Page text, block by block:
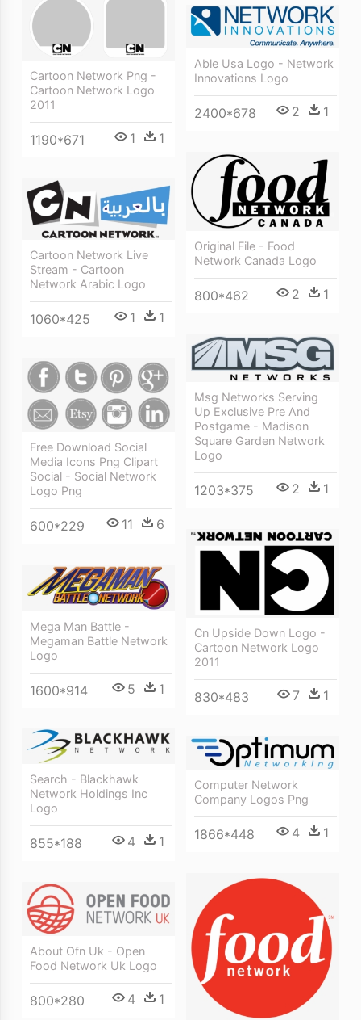
Cartoon Network Png -
Cartoon Network Logo
2011
1190*671 1 1
Able Usa Logo - Network
Innovations Logo
2400*678 2 1
Original File - Food
Network Canada Logo
800*462 2 1
Cartoon Network Live
Stream - Cartoon
Network Arabic Logo
1060*425 1 1
Msg Networks Serving
Up Exclusive Pre And
Postgame - Madison
Square Garden Network
Logo
1203*375 2 1
Free Download Social
Media Icons Png Clipart
Social - Social Network
Logo Png
600*229 11 6
Cn Upside Down Logo -
Cartoon Network Logo
2011
830*483 7 1
Mega Man Battle -
Megaman Battle Network
Logo
1600*914 5 1
Search - Blackhawk
Network Holdings Inc
Logo
855*188 4 1
Computer Network
Company Logos Png
1866*448 4 1
About Ofn Uk - Open
Food Network Uk Logo
800*280 4 1